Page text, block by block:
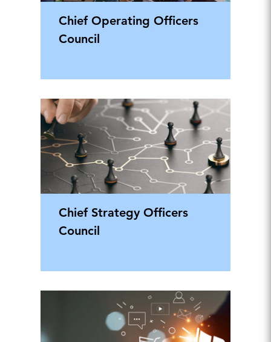
Chief Operating Officers
Council
Chief Strategy Officers
Council